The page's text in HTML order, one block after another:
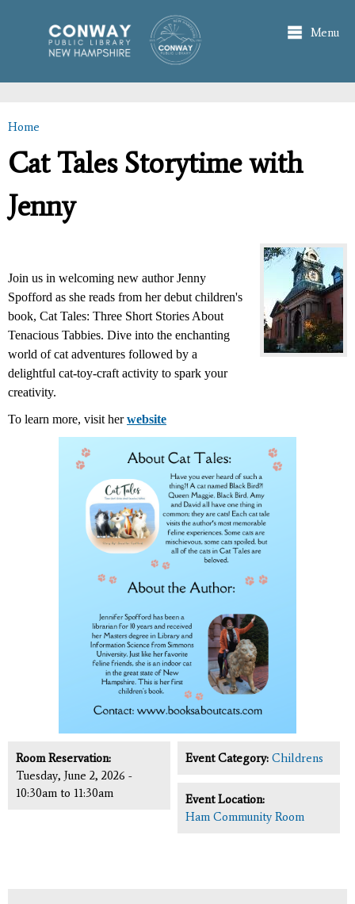
main
content
Menu
You are here
Home
Cat Tales Storytime with
Jenny
Join us in welcoming new author Jenny
Spofford as she reads from her debut children's
book, Cat Tales: Three Short Stories About
Tenacious Tabbies. Dive into the enchanting
world of cat adventures followed by a
delightful cat-toy-craft activity to spark your
creativity.
To learn more, visit herwebsite
Room Reservation:
Tuesday, June 2, 2026 -
10:30am to 11:30am
Event Category: Childrens
Event Location:
Ham Community Room